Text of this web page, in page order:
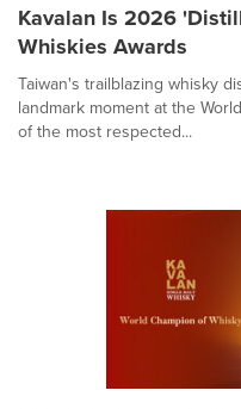
Kavalan Is 2026
Whiskies Awards
Taiwan's trailblazing whisky
landmark moment at the
of the most respected...